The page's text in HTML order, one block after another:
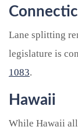
Lane splitting
legislature is
1083.
Hawaii
While Hawaii